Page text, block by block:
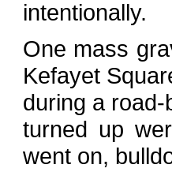
intentionally.
One mass
Kefayet
during a
turned up
went on,